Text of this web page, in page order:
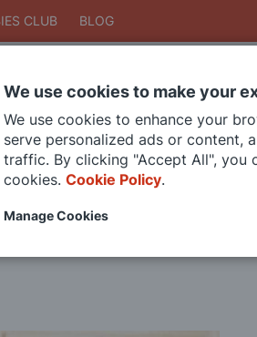
CLUB BLOG
SearchSearch
DIE CAST MODELS PAINTS
We use cookies to make your
We use cookies to enhance your
serve personalized ads or content,
traffic. By clicking "Accept All", you
cookies. Cookie Policy.
Manage Cookies